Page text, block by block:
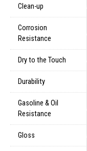
Clean-up
Corrosion
Resistance
Dry to the Touch
Durability
Gasoline & Oil
Resistance
Gloss